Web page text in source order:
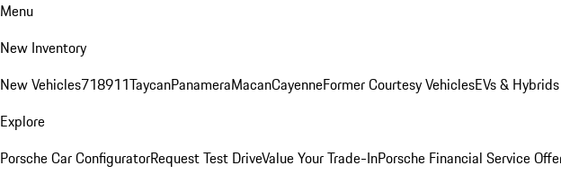
Menu
New Inventory
New Vehicles718911TaycanPanameraMacanCayenneFormer Courtesy VehiclesEVs & Hybrids
Explore
Porsche Car ConfiguratorRequest Test DriveValue Your Trade-InPorsche Financial Service